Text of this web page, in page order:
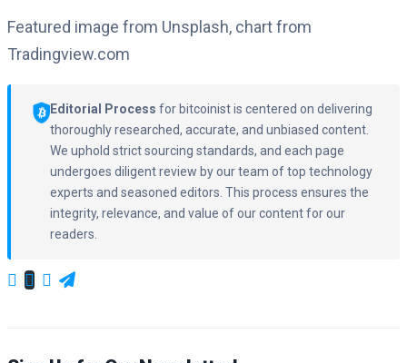
Featured image from Unsplash, chart from
Tradingview.com
Editorial Process for bitcoinist is centered on delivering
thoroughly researched, accurate, and unbiased content.
We uphold strict sourcing standards, and each page
undergoes diligent review by our team of top technology
experts and seasoned editors. This process ensures the
integrity, relevance, and value of our content for our
readers.